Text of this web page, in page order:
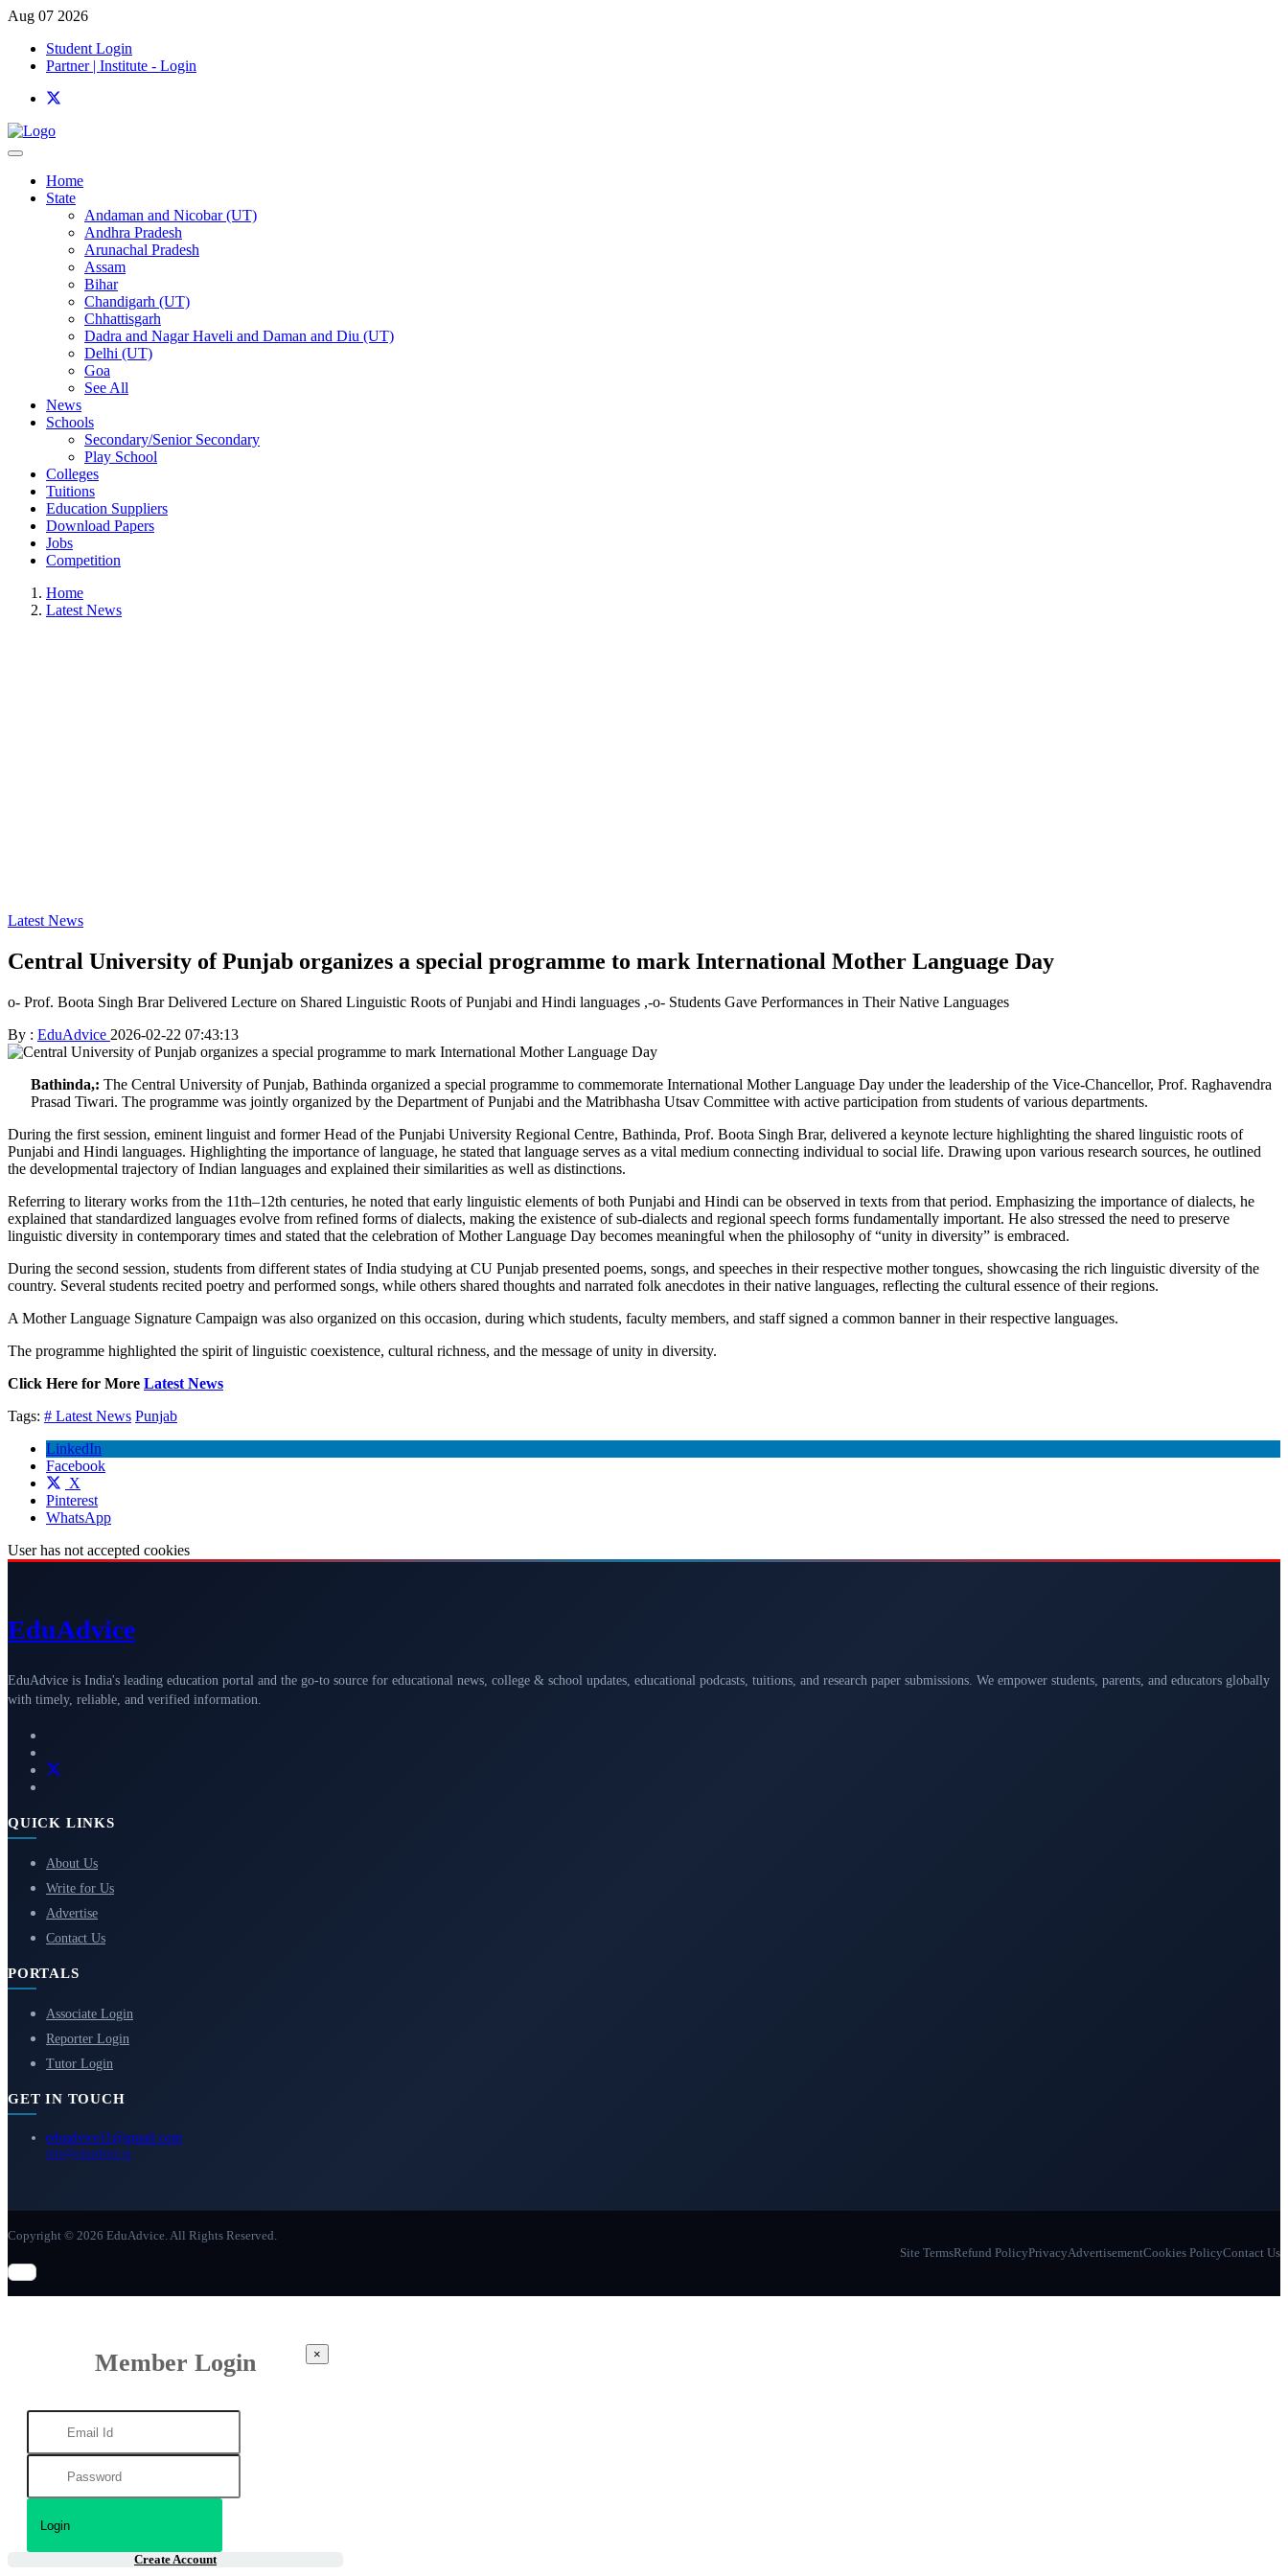
Aug 07 2026
Student Login
Partner | Institute - Login
Home
State
Andaman and Nicobar (UT)
Andhra Pradesh
Arunachal Pradesh
Assam
Bihar
Chandigarh (UT)
Chhattisgarh
Dadra and Nagar Haveli and Daman and Diu (UT)
Delhi (UT)
Goa
See All
News
Schools
Secondary/Senior Secondary
Play School
Colleges
Tuitions
Education Suppliers
Download Papers
Jobs
Competition
Home
Latest News
Latest News
Central University of Punjab organizes a special programme to mark International Mother Language Day
o- Prof. Boota Singh Brar Delivered Lecture on Shared Linguistic Roots of Punjabi and Hindi languages ,-o- Students Gave Performances in Their Native Languages
By : EduAdvice 2026-02-22 07:43:13
Bathinda,: The Central University of Punjab, Bathinda organized a special programme to commemorate International Mother Language Day under the leadership of the Vice-Chancellor, Prof. Raghavendra
Prasad Tiwari. The programme was jointly organized by the Department of Punjabi and the Matribhasha Utsav Committee with active participation from students of various departments.
During the first session, eminent linguist and former Head of the Punjabi University Regional Centre, Bathinda, Prof. Boota Singh Brar, delivered a keynote lecture highlighting the shared linguistic roots of
Punjabi and Hindi languages. Highlighting the importance of language, he stated that language serves as a vital medium connecting individual to social life. Drawing upon various research sources, he outlined
the developmental trajectory of Indian languages and explained their similarities as well as distinctions.
Referring to literary works from the 11th–12th centuries, he noted that early linguistic elements of both Punjabi and Hindi can be observed in texts from that period. Emphasizing the importance of dialects, he
explained that standardized languages evolve from refined forms of dialects, making the existence of sub-dialects and regional speech forms fundamentally important. He also stressed the need to preserve
linguistic diversity in contemporary times and stated that the celebration of Mother Language Day becomes meaningful when the philosophy of “unity in diversity” is embraced.
During the second session, students from different states of India studying at CU Punjab presented poems, songs, and speeches in their respective mother tongues, showcasing the rich linguistic diversity of the
country. Several students recited poetry and performed songs, while others shared thoughts and narrated folk anecdotes in their native languages, reflecting the cultural essence of their regions.
A Mother Language Signature Campaign was also organized on this occasion, during which students, faculty members, and staff signed a common banner in their respective languages.
The programme highlighted the spirit of linguistic coexistence, cultural richness, and the message of unity in diversity.
Click Here for More Latest News
Tags: # Latest News Punjab
LinkedIn
Facebook
X
Pinterest
WhatsApp
User has not accepted cookies
EduAdvice
EduAdvice is India's leading education portal and the go-to source for educational news, college & school updates, educational podcasts, tuitions, and research paper submissions. We empower students, parents, and educators globally
with timely, reliable, and verified information.
QUICK LINKS
About Us
Write for Us
Advertise
Contact Us
PORTALS
Associate Login
Reporter Login
Tutor Login
GET IN TOUCH
eduadvice11@gmail.com
info@eduadvice.in
Copyright © 2026 EduAdvice. All Rights Reserved.
Site TermsRefund PolicyPrivacyAdvertisementCookies PolicyContact Us
Member Login ×
Create Account